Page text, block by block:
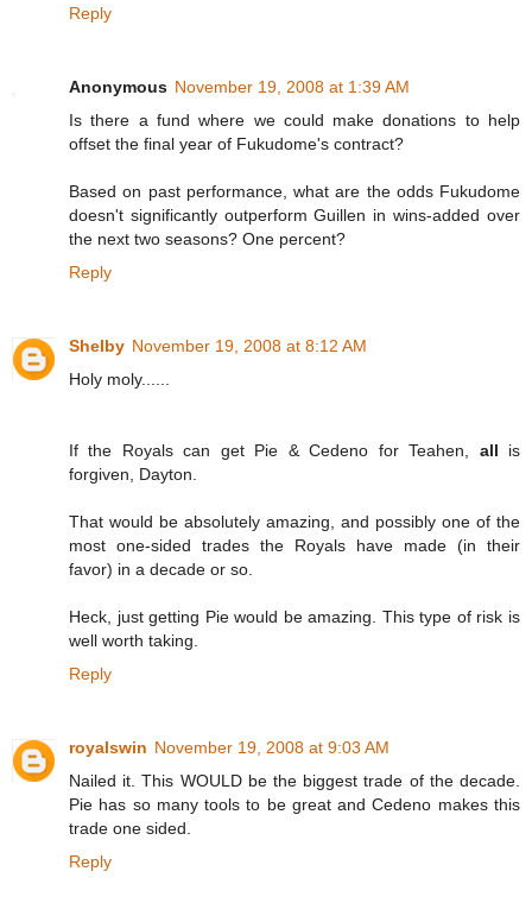
Reply
Anonymous November 19, 2008 at 1:39 AM
Is there a fund where we could make donations to help
offset the final year of Fukudome's contract?
Based on past performance, what are the odds Fukudome
doesn't significantly outperform Guillen in wins-added over
the next two seasons? One percent?
Reply
Shelby November 19, 2008 at 8:12 AM
Holy moly......
If the Royals can get Pie & Cedeno for Teahen, all is
forgiven, Dayton.
That would be absolutely amazing, and possibly one of the
most one-sided trades the Royals have made (in their
favor) in a decade or so.
Heck, just getting Pie would be amazing. This type of risk is
well worth taking.
Reply
royalswin November 19, 2008 at 9:03 AM
Nailed it. This WOULD be the biggest trade of the decade.
Pie has so many tools to be great and Cedeno makes this
trade one sided.
Reply